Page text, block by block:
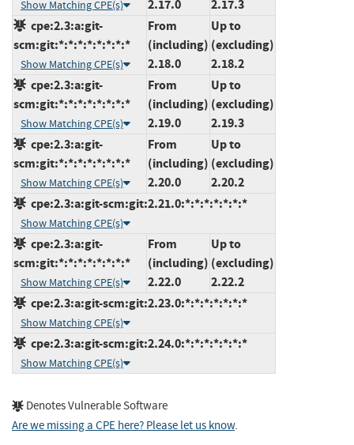
Show Matching CPE(s)
2.17.0
2.17.3
cpe:2.3:a:git-
scm:git:*:*:*:*:*:*:*:*
Show Matching CPE(s)
From
(including)
2.18.0
Up to
(excluding)
2.18.2
cpe:2.3:a:git-
scm:git:*:*:*:*:*:*:*:*
Show Matching CPE(s)
From
(including)
2.19.0
Up to
(excluding)
2.19.3
cpe:2.3:a:git-
scm:git:*:*:*:*:*:*:*:*
Show Matching CPE(s)
From
(including)
2.20.0
Up to
(excluding)
2.20.2
cpe:2.3:a:git-scm:git:2.21.0:*:*:*:*:*:*:*
Show Matching CPE(s)
cpe:2.3:a:git-
scm:git:*:*:*:*:*:*:*:*
Show Matching CPE(s)
From
(including)
2.22.0
Up to
(excluding)
2.22.2
cpe:2.3:a:git-scm:git:2.23.0:*:*:*:*:*:*:*
Show Matching CPE(s)
cpe:2.3:a:git-scm:git:2.24.0:*:*:*:*:*:*:*
Show Matching CPE(s)
Denotes Vulnerable Software
Are we missing a CPE here? Please let us know.